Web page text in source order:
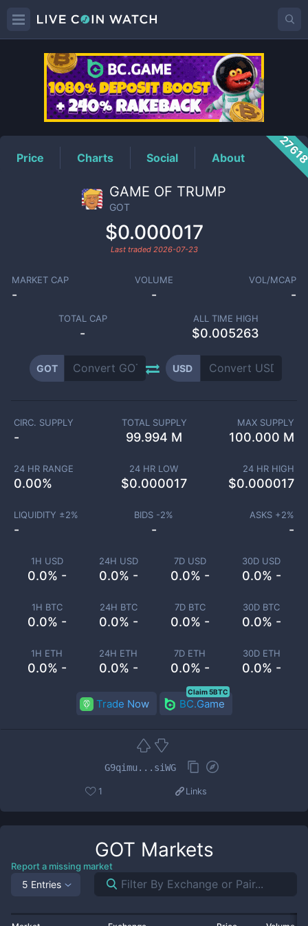
GOTPrice
Price Charts Social About
GAME OF TRUMP
GOT
$0.000017
Last traded 2026-07-23
MARKET CAP
-
VOLUME
-
VOL/MCAP
-
TOTAL CAP
-
ALL TIME HIGH
$0.005263
GOT USD
1H USD
0.0% -
24H USD
0.0% -
7D USD
0.0% -
30D USD
0.0% -
1H BTC
0.0% -
24H BTC
0.0% -
7D BTC
0.0% -
30D BTC
0.0% -
1H ETH
0.0% -
24H ETH
0.0% -
7D ETH
0.0% -
30D ETH
0.0% -
CIRC. SUPPLY
-
TOTAL SUPPLY
99.994 M
MAX SUPPLY
100.000 M
24 HR RANGE
0.00%
24 HR LOW
$0.000017
24 HR HIGH
$0.000017
LIQUIDITY ±2%
-
BIDS -2%
-
ASKS +2%
-
Trade Now BC.Game
Claim 5BTC
G9qimu...siWG
1 Links
GOT Markets
Report a missing market
5 Entries